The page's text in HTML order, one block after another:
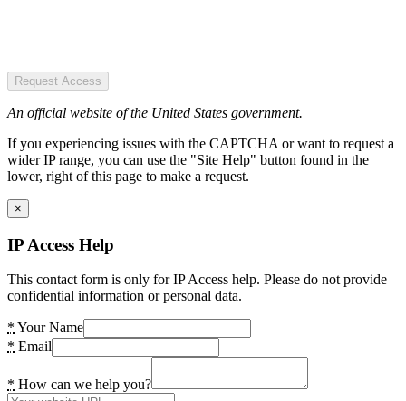
Request Access
An official website of the United States government.
If you experiencing issues with the CAPTCHA or want to request a
wider IP range, you can use the "Site Help" button found in the
lower, right of this page to make a request.
×
IP Access Help
This contact form is only for IP Access help. Please do not provide
confidential information or personal data.
* Your Name
* Email
* How can we help you?